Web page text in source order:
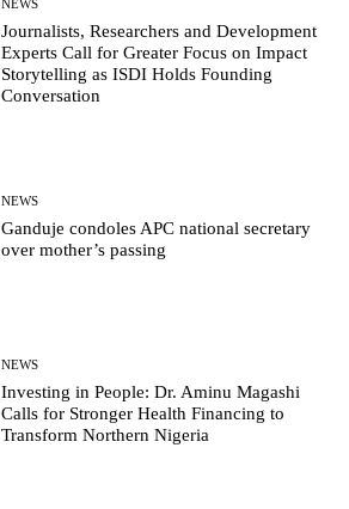
NEWS
Journalists, Researchers and Development
Experts Call for Greater Focus on Impact
Storytelling as ISDI Holds Founding
Conversation
NEWS
Ganduje condoles APC national secretary
over mother’s passing
NEWS
Investing in People: Dr. Aminu Magashi
Calls for Stronger Health Financing to
Transform Northern Nigeria